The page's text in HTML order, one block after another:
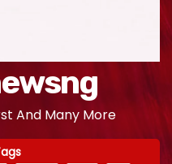
And Many More